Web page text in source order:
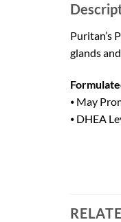
Puritan’s
glands
⦁ May
⦁ DHEA